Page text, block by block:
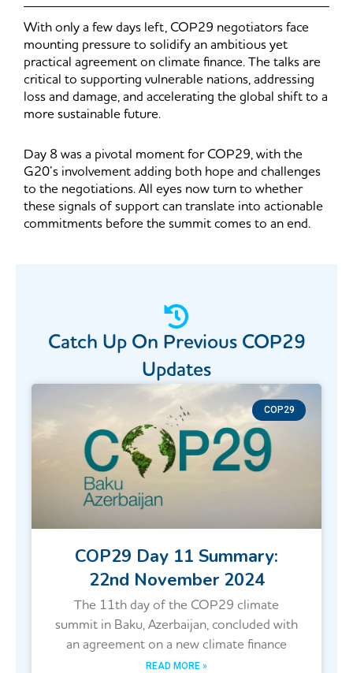
With only a few days left, COP29 negotiators face
mounting pressure to solidify an ambitious yet
practical agreement on climate finance. The talks are
critical to supporting vulnerable nations, addressing
loss and damage, and accelerating the global shift to a
more sustainable future.
Day 8 was a pivotal moment for COP29, with the
G20’s involvement adding both hope and challenges
to the negotiations. All eyes now turn to whether
these signals of support can translate into actionable
commitments before the summit comes to an end.
Catch Up On Previous COP29​
Updates
COP29
COP29 Day 11 Summary:
22nd November 2024
The 11th day of the COP29 climate
summit in Baku, Azerbaijan, concluded with
an agreement on a new climate finance
READ MORE »